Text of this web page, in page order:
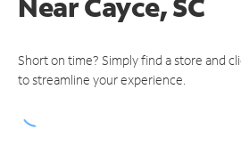
Short on time? Simply find a store and
to streamline your experience.